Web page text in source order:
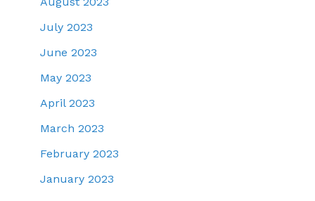
July 2023
June 2023
May 2023
April 2023
March 2023
February 2023
January 2023